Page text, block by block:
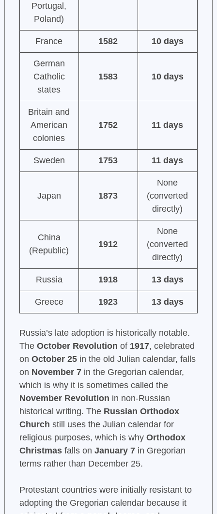
Portugal,
Poland)
France 1582 10 days
German
Catholic
states
1583 10 days
Britain and
American
colonies
1752 11 days
Sweden 1753 11 days
Japan 1873
None
(converted
directly)
China
(Republic)
1912
None
(converted
directly)
Russia 1918 13 days
Greece 1923 13 days
Russia’s late adoption is historically notable.
The October Revolution of 1917, celebrated
on October 25in the old Julian calendar, falls
on November 7in the Gregorian calendar,
which is why it is sometimes called the
November Revolution in non-Russian
historical writing. The Russian Orthodox
Church still uses the Julian calendar for
religious purposes, which is why Orthodox
Christmasfalls on January 7in Gregorian
terms rather than December 25.
Protestant countries were initially resistant to
adopting the Gregorian calendar because it